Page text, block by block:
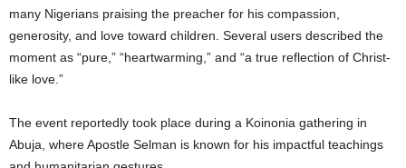
many Nigerians praising the preacher for his compassion,
generosity, and love toward children. Several users described the
moment as “pure,” “heartwarming,” and “a true reflection of Christ-
like love.”
The event reportedly took place during a Koinonia gathering in
Abuja, where Apostle Selman is known for his impactful teachings